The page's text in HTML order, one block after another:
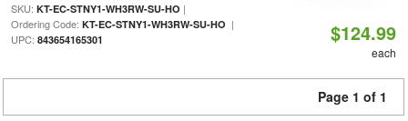
SKU: KT-EC-STNY1-WH3RW-SU-HO |
Ordering Code: KT-EC-STNY1-WH3RW-SU-HO |
UPC: 843654165301 $124.99
each
Page 1 of 1